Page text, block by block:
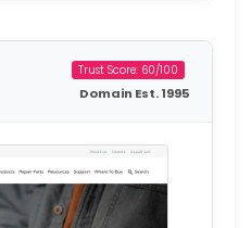
Trust Score: 60/100
Domain Est. 1995